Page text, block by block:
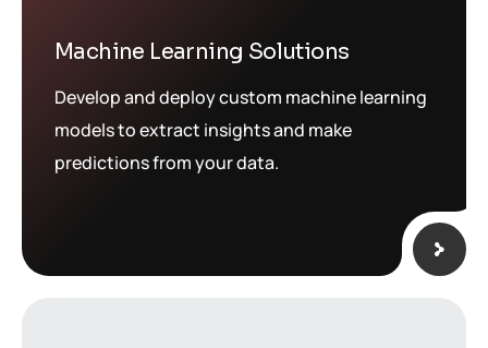
Machine Learning Solutions
Develop and deploy custom machine learning
models to extract insights and make
predictions from your data.